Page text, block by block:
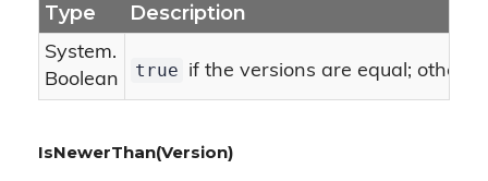
Type Description
System.
Boolean
true if the versions are equal;
IsNewerThan(Version)